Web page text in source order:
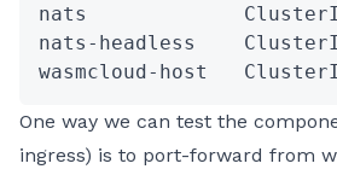
nats             ClusterIP
nats-headless
wasmcloud-host
One way we can test the
ingress) is to port-forward from